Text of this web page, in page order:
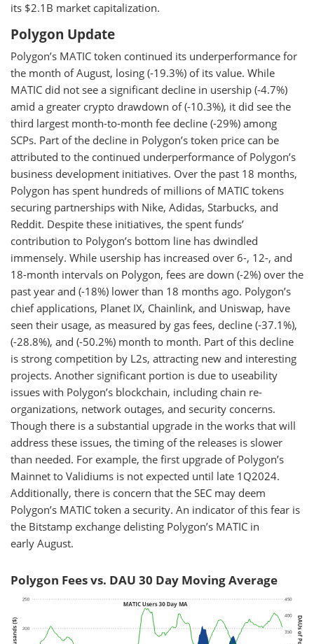
its $2.1B market capitalization.
Polygon Update
Polygon’s MATIC token continued its underperformance for
the month of August, losing (-19.3%) of its value. While
MATIC did not see a significant decline in usership (-4.7%)
amid a greater crypto drawdown of (-10.3%), it did see the
third largest month-to-month fee decline (-29%) among
SCPs. Part of the decline in Polygon’s token price can be
attributed to the continued underperformance of Polygon’s
business development initiatives. Over the past 18 months,
Polygon has spent hundreds of millions of MATIC tokens
securing partnerships with Nike, Adidas, Starbucks, and
Reddit. Despite these initiatives, the spent funds’
contribution to Polygon’s bottom line has dwindled
immensely. While usership has increased over 6-, 12-, and
18-month intervals on Polygon, fees are down (-2%) over the
past year and (-18%) lower than 18 months ago. Polygon’s
chief applications, Planet IX, Chainlink, and Uniswap, have
seen their usage, as measured by gas fees, decline (-37.1%),
(-28.8%), and (-50.2%) month to month. Part of this decline
is strong competition by L2s, attracting new and interesting
projects. Another significant portion is due to useability
issues with Polygon’s blockchain, including chain re-
organizations, network outages, and security concerns.
Though there is a substantial upgrade in the works that will
address these issues, the timing of the releases is slower
than needed. For example, the first upgrade of Polygon’s
Mainnet to Validiums is not expected until late 1Q2024.
Additionally, there is concern that the SEC may deem
Polygon’s MATIC token a security. An indicator of this fear is
the Bitstamp exchange delisting Polygon’s MATIC in
early August.
Polygon Fees vs. DAU 30 Day Moving Average